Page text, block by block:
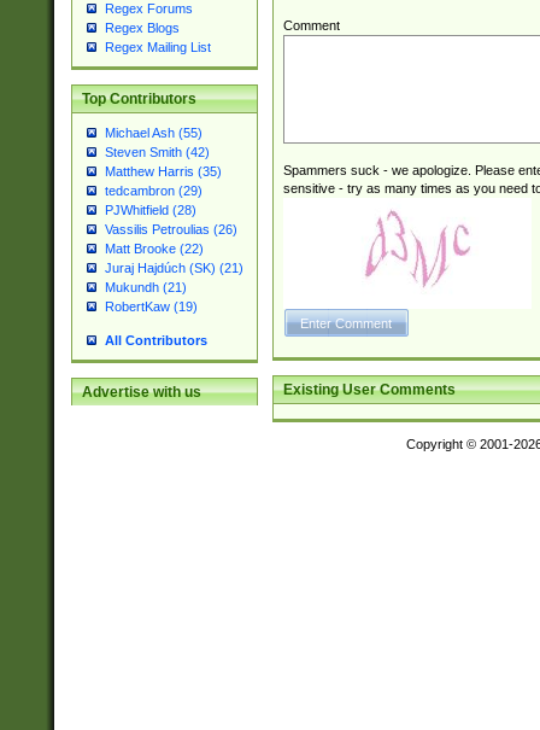
Regex Forums
Regex Blogs
Regex Mailing List
Top Contributors
Michael Ash (55)
Steven Smith (42)
Matthew Harris (35)
tedcambron (29)
PJWhitfield (28)
Vassilis Petroulias (26)
Matt Brooke (22)
Juraj Hajdúch (SK) (21)
Mukundh (21)
RobertKaw (19)
All Contributors
Advertise with us
Comment
Spammers suck - we apologize. Please
sensitive - try as many times as you need
Existing User Comments
Copyright © 2001-